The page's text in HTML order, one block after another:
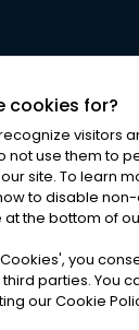
News Ltd. ALL
Terms &
cookies for?
visitors
not use them to
site. To learn
to disable
the bottom of
', you
parties. You
our Cookie